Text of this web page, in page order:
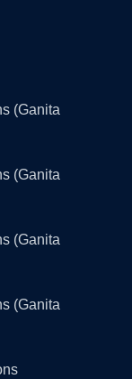
(Ganita
(Ganita
(Ganita
(Ganita